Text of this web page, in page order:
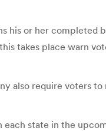
his or her completed
takes place warn
also require voters to
state in the